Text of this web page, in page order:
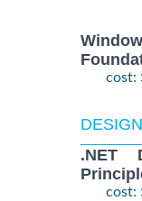
cost:
.NET
cost: